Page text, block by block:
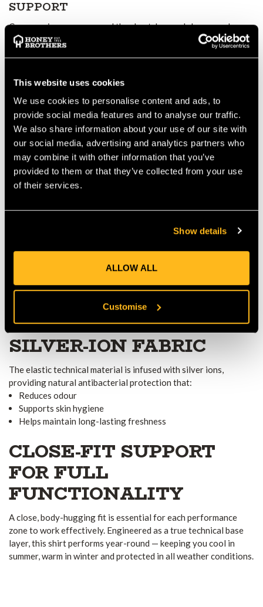
This website uses cookies
We use cookies to personalise content and ads, to
provide social media features and to analyse our traffic.
We also share information about your use of our site with
our social media, advertising and analytics partners who
may combine it with other information that you’ve
provided to them or that they’ve collected from your use
of their services.
Show details
ALLOW ALL
Customise
SUPPORT
Compression zones around the chest, lower abdomen and
shoulders apply targeted pressure to heavily engaged muscles.
Assists muscle recovery
3D COMFORT ZONES IN THE
SHOULDERS
A three-dimensional knit structure at the shoulders provides a
cushioning effect, reducing pressure and discomfort—
especially when worn under a harness, backpack or chainsaw
trousers for long periods.
SEAMLESS
CONSTRUCTION FOR
MAXIMUM COMFORT
The shirt is made with a fully seamless design, eliminating
friction points and preventing irritation during high-movement
tasks. This ensures a smooth, next-to-skin feel ideal for all-day
ANTIBACTERIAL
SILVER-ION FABRIC
The elastic technical material is infused with silver ions,
providing natural antibacterial protection that:
Reduces odour
Supports skin hygiene
Helps maintain long-lasting freshness
CLOSE-FIT SUPPORT
FOR FULL
FUNCTIONALITY
A close, body-hugging fit is essential for each performance
zone to work effectively. Engineered as a true technical base
layer, this shirt performs year-round — keeping you cool in
summer, warm in winter and protected in all weather conditions.